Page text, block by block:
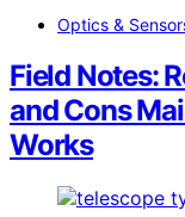
Optics &
Field Notes:
and Cons
Works